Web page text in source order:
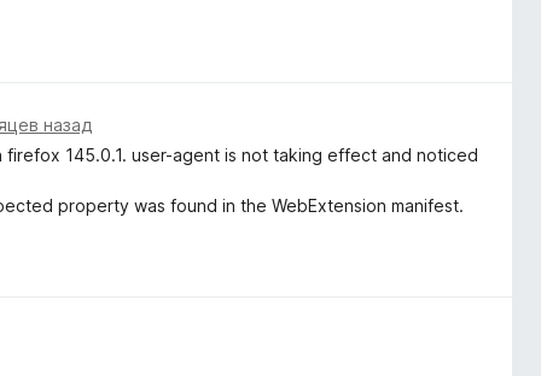
назад
145.0.1. user-agent is not taking effect and noticed
property was found in the WebExtension manifest.